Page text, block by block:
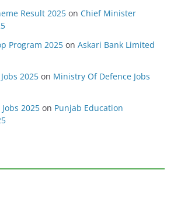
Result 2025 on Chief Minister
Program 2025 on Askari Bank Limited
2025 on Ministry Of Defence Jobs
2025 on Punjab Education